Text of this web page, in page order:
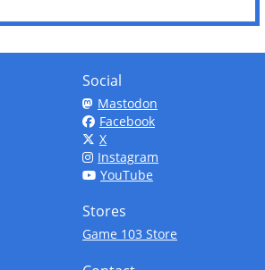
Social
Mastodon
Facebook
X
Instagram
YouTube
Stores
Game 103 Store